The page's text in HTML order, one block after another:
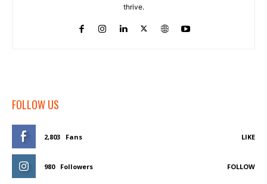
thrive.
FOLLOW US
2,803 Fans LIKE
980 Followers FOLLOW